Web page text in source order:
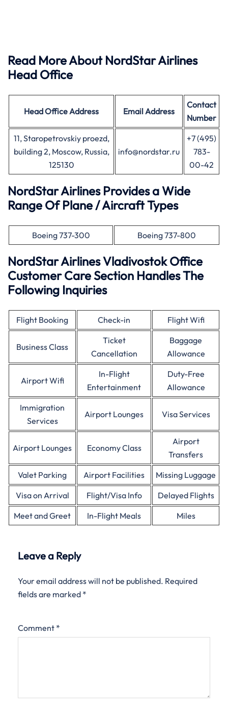
Read More About NordStar Airlines
Head Office
Head OfficeAddress Email Address
Contact
Number
11, Staropetrovskiy proezd,
building 2, Moscow, Russia,
125130
info@nordstar.ru
+7 (495)
783-
00-42
NordStar Airlines Provides a Wide
Range Of Plane / Aircraft Types
Boeing 737-300 Boeing 737-800
NordStar Airlines Vladivostok Office
Customer Care Section Handles The
Following Inquiries
Flight Booking Check-in Flight Wifi
Business Class
Ticket
Cancellation
Baggage
Allowance
Airport Wifi
In-Flight
Entertainment
Duty-Free
Allowance
Immigration
Services
Airport Lounges Visa Services
Airport Lounges Economy Class
Airport
Transfers
Valet Parking
Airport Facilities
Missing Luggage
Visa on Arrival
Flight/Visa Info
Delayed Flights
Meet and Greet
In-Flight Meals Miles
Leave a Reply
Your email address will not be published. Required
fields are marked *
Comment *